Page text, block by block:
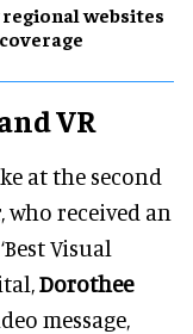
websites
VR
at the second
who received an
Visual
Dorothee
message,